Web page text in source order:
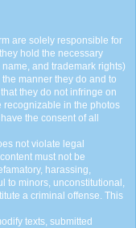
are solely responsible for
hold the necessary
and trademark rights)
manner they do and to
they do not infringe on
recognizable in the photos
the consent of all
not violate legal
must not be
harassing,
to minors, unconstitutional,
a criminal offense. This
texts, submitted